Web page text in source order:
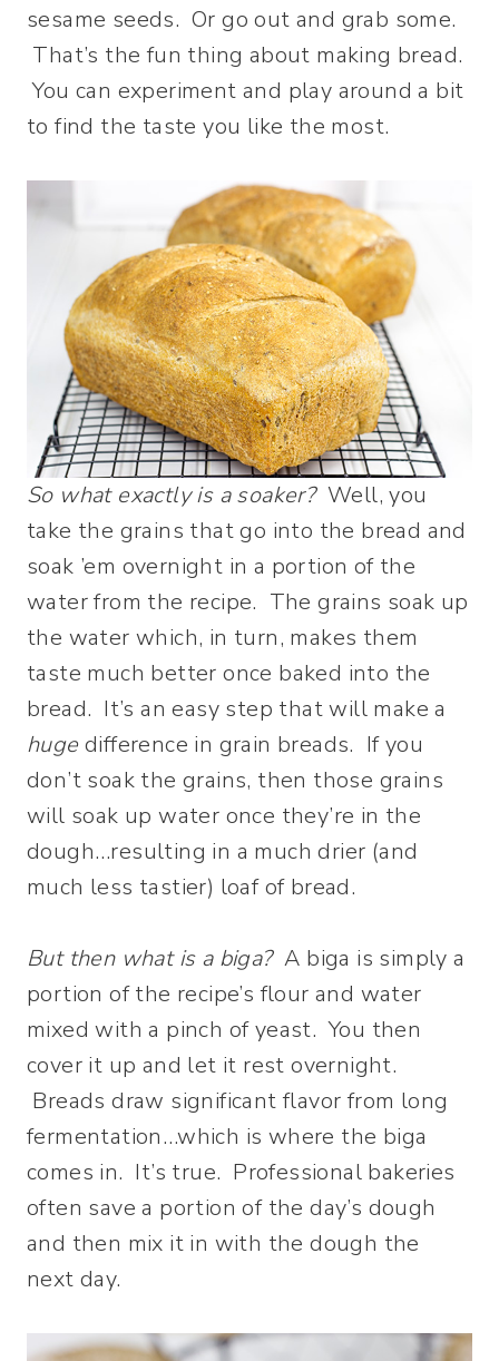
sesame seeds. Or go out and grab some.
That’s the fun thing about making bread.
You can experiment and play around a bit
to find the taste you like the most.
So what exactly is a soaker?Well, you
take the grains that go into the bread and
soak ’em overnight in a portion of the
water from the recipe. The grains soak up
the water which, in turn, makes them
taste much better once baked into the
bread. It’s an easy step that will make a
hugedifference in grain breads. If you
don’t soak the grains, then those grains
will soak up water once they’re in the
dough…resulting in a much drier (and
much less tastier) loaf of bread.
But then what is a biga?A biga is simply a
portion of the recipe’s flour and water
mixed with a pinch of yeast. You then
cover it up and let it rest overnight.
Breads draw significant flavor from long
fermentation…which is where the biga
comes in. It’s true. Professional bakeries
often save a portion of the day’s dough
and then mix it in with the dough the
next day.